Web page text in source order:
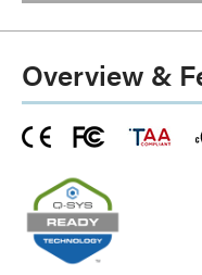
Overview &